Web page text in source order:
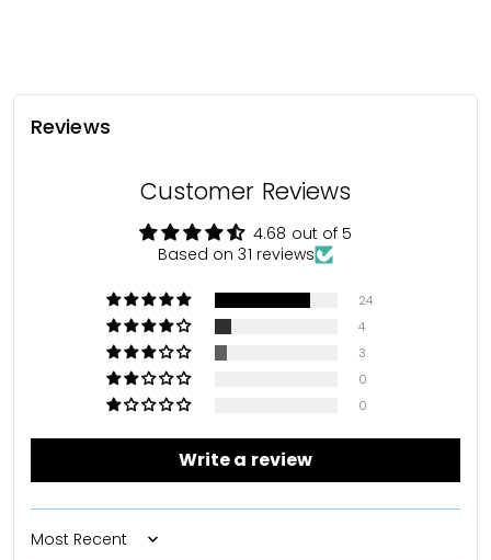
Reviews
Customer Reviews
4.68 out of 5
Based on 31 reviews
24
4
3
0
0
Write a review
Sort by